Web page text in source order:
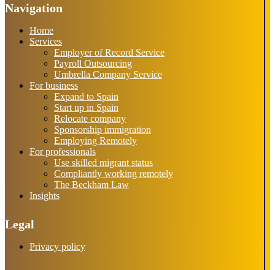
Navigation
Home
Services
Employer of Record Service
Payroll Outsourcing
Umbrella Company Service
For business
Expand to Spain
Start up in Spain
Relocate company
Sponsorship immigration
Employing Remotely
For professionals
Use skilled migrant status
Compliantly working remotely
The Beckham Law
Insights
Legal
Privacy policy